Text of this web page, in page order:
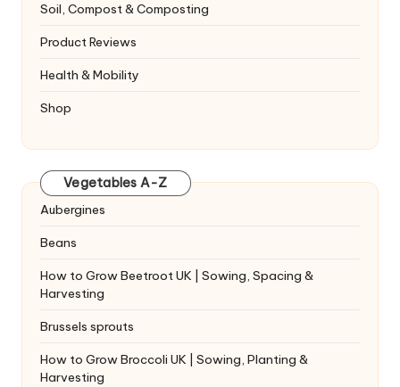
Soil, Compost & Composting
Product Reviews
Health & Mobility
Shop
Vegetables A-Z
Aubergines
Beans
How to Grow Beetroot UK | Sowing, Spacing &
Harvesting
Brussels sprouts
How to Grow Broccoli UK | Sowing, Planting &
Harvesting